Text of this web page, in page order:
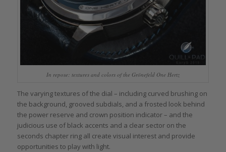
In repose: textures and colors of the Grönefeld One Hertz
The varying textures of the dial – including curved brushing on
the background, grooved subdials, and a frosted look behind
the power reserve and crown position indicator – and the
judicious use of black accents and a clear sector on the
seconds chapter ring all create visual interest and provide
opportunities to play with light.